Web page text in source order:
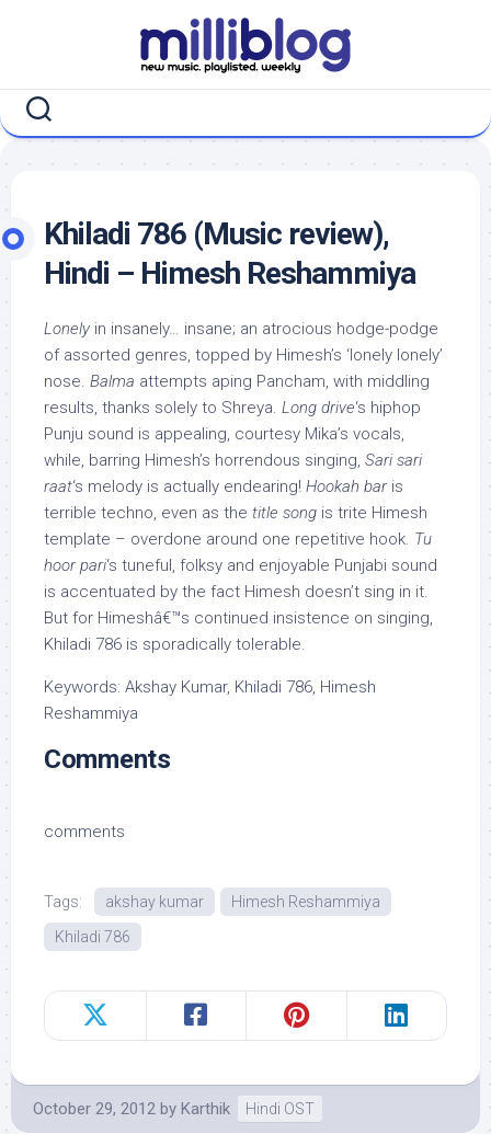
Khiladi 786 (Music review),
Hindi – Himesh Reshammiya
Lonely in insanely… insane; an atrocious hodge-podge
of assorted genres, topped by Himesh’s ‘lonely lonely’
nose. Balma attempts aping Pancham, with middling
results, thanks solely to Shreya. Long drive‘s hiphop
Punju sound is appealing, courtesy Mika’s vocals,
while, barring Himesh’s horrendous singing, Sari sari
raat‘s melody is actually endearing! Hookah baris
terrible techno, even as the title song is trite Himesh
template – overdone around one repetitive hook. Tu
hoor pari‘s tuneful, folksy and enjoyable Punjabi sound
is accentuated by the fact Himesh doesn’t sing in it.
But for Himeshâ€™s continued insistence on singing,
Khiladi 786 is sporadically tolerable.
Keywords: Akshay Kumar, Khiladi 786, Himesh
Reshammiya
Comments
comments
Tags: akshay kumar
Himesh Reshammiya
Khiladi 786
October 29, 2012 by Karthik Hindi OST